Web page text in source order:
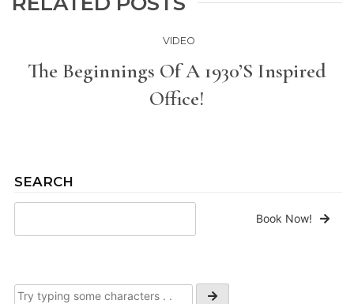
SEARCH
Book Now!
VIDEO
The Beginnings Of A 1930’s Inspired
Office!